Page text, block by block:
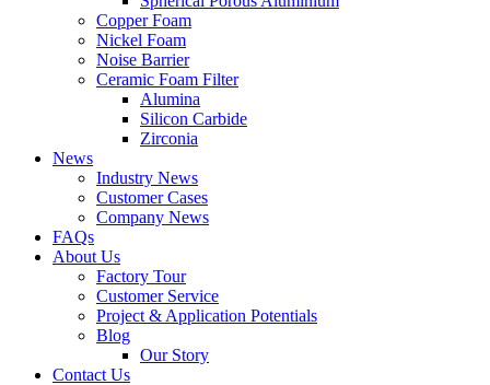
Copper Foam
Nickel Foam
Noise Barrier
Ceramic Foam Filter
Alumina
Silicon Carbide
Zirconia
News
Industry News
Customer Cases
Company News
FAQs
About Us
Factory Tour
Customer Service
Project & Application Potentials
Blog
Our Story
Contact Us